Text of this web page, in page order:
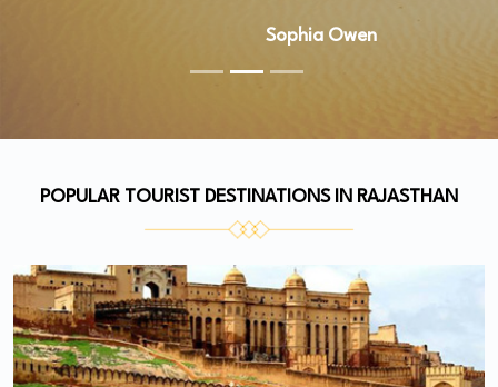
Sophia Owen
POPULAR TOURIST DESTINATIONS IN RAJASTHAN